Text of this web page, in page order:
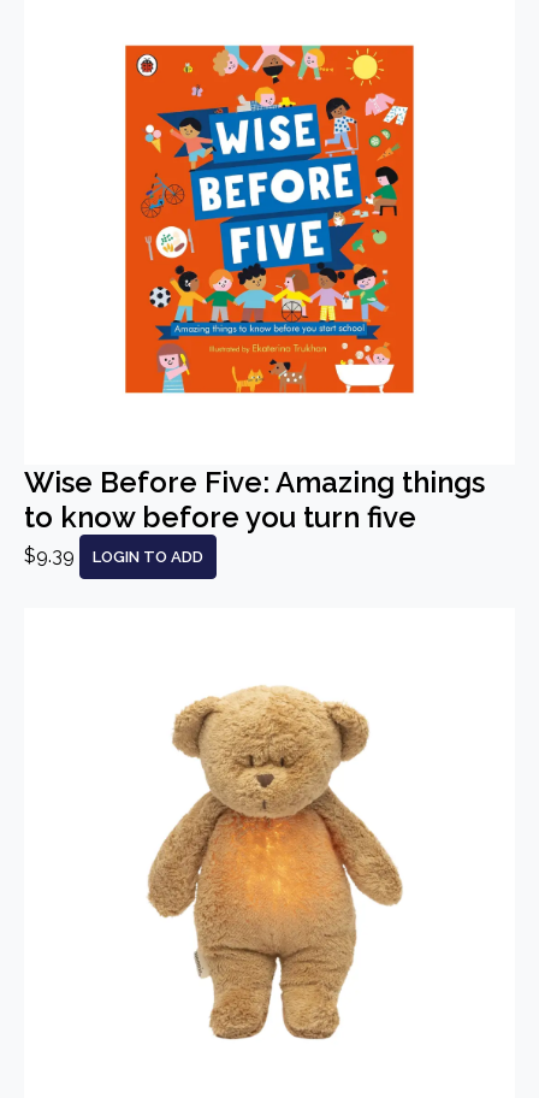
Wise Before Five: Amazing things
to know before you turn five
$9.39 LOGIN TO ADD